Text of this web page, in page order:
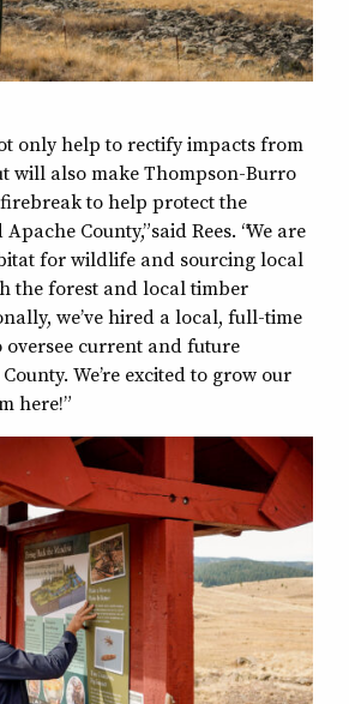
only help to rectify impacts from
will also make Thompson-Burro
to help protect the
County,” said Rees. “We are
for wildlife and sourcing local
the forest and local timber
we’ve hired a local, full-time
current and future
We’re excited to grow our
here!”